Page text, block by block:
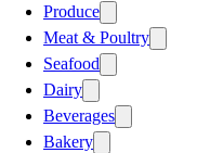
Produce
Meat & Poultry
Seafood
Dairy
Beverages
Bakery